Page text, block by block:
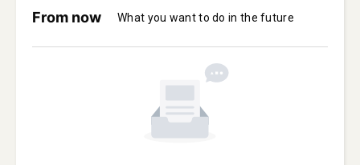
From now What you want to do in the future